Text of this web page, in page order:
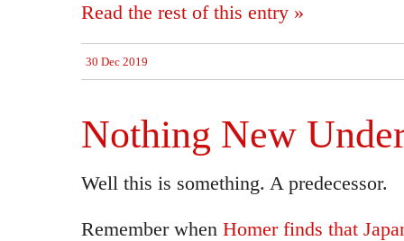
Read the rest of this entry »
30 Dec 2019
Nothing New
Well this is something. A predecessor.
Remember when Homer finds that